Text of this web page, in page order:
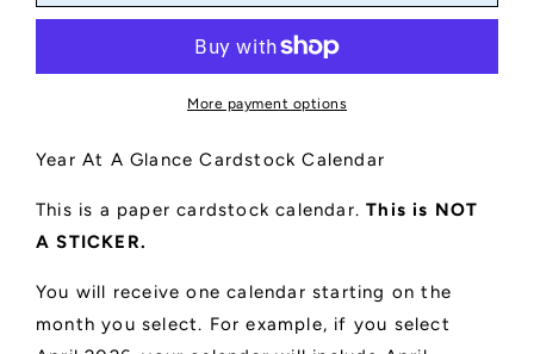
A
6&quot;
A
Glance
Cardstock
4&quot;
6&quot;
More payment options
Year At A Glance Cardstock Calendar
This is a paper cardstock calendar.This is NOT
A STICKER.
You will receive one calendar starting on the
month you select. For example, if you select